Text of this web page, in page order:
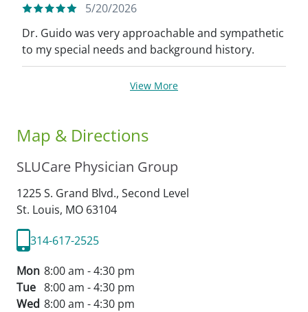
5/20/2026
Dr. Guido was very approachable and sympathetic
to my special needs and background history.
View More
Map & Directions
SLUCare Physician Group
1225 S. Grand Blvd., Second Level
St. Louis, MO 63104
314-617-2525
Mon 8:00 am - 4:30 pm
Tue 8:00 am - 4:30 pm
Wed 8:00 am - 4:30 pm